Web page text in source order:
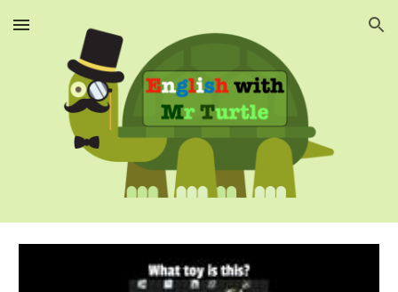
Skip to main content Skip to navigation